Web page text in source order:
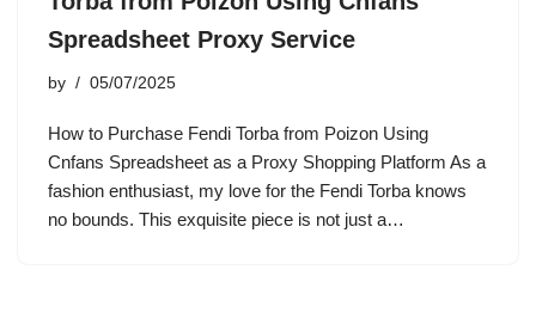
Spreadsheet Proxy Service
by 05/07/2025
How to Purchase Fendi Torba from Poizon Using
Cnfans Spreadsheet as a Proxy Shopping Platform As a
fashion enthusiast, my love for the Fendi Torba knows
no bounds. This exquisite piece is not just a…